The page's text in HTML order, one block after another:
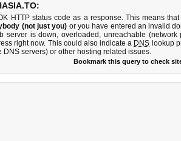
HTTP status code as a response. This means
(not just you) or you have entered an invalid
server is down, overloaded, unreachable (network
right now. This could also indicate a DNS lookup
servers) or other hosting related issues.
Bookmark this query to check